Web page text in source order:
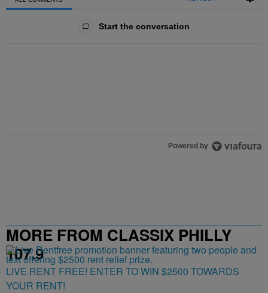
Start the conversation
Powered by
MORE FROM CLASSIX PHILLY
107.9
LIVE RENT FREE! ENTER TO WIN $2500 TOWARDS
YOUR RENT!